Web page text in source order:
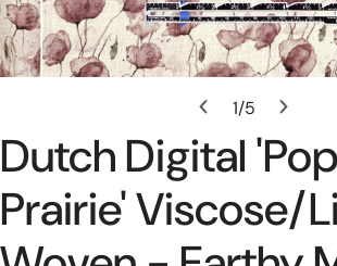
1/5
Dutch Digital
Prairie' Viscose/